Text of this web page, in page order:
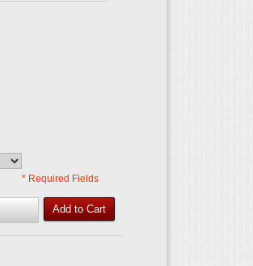
* Required Fields
Add to Cart